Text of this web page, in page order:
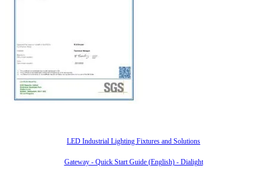
LED Industrial Lighting Fixtures and Solutions
Gateway - Quick Start Guide (English) - Dialight